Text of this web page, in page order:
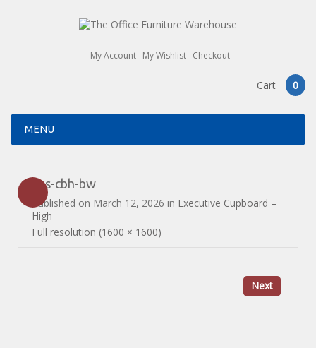
My Account My Wishlist Checkout
Cart 0
MENU
ans-cbh-bw
Published on March 12, 2026 in Executive Cupboard –
High
Full resolution (1600 × 1600)
Next